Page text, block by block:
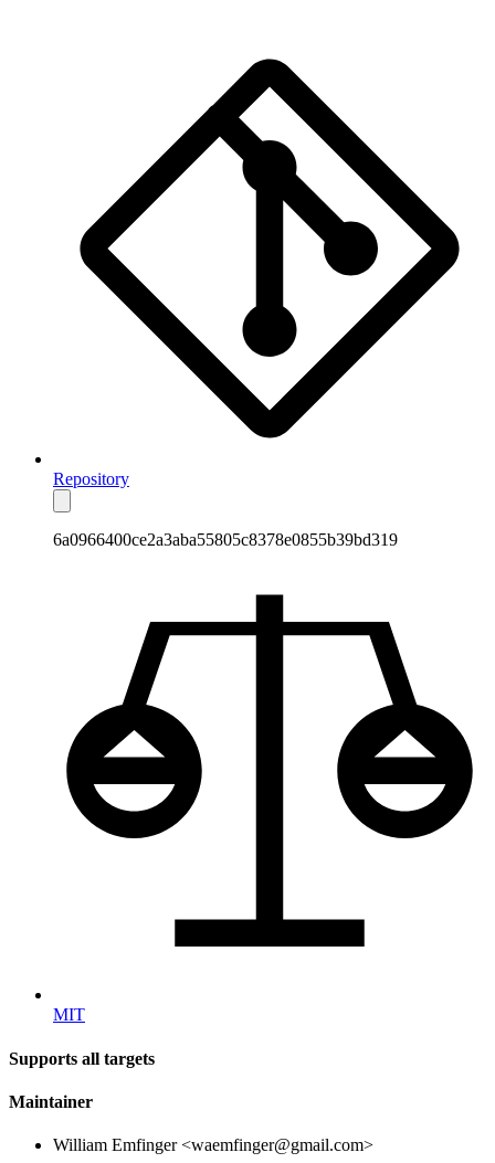
Repository
6a0966400ce2a3aba55805c8378e0855b39bd319
MIT
Supports all targets
Maintainer
William Emfinger <waemfinger@gmail.com>